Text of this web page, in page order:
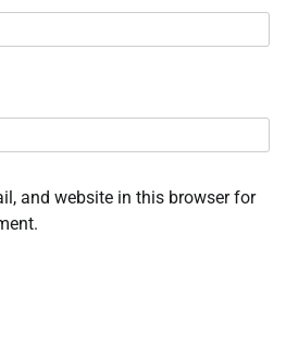
and website in this browser for